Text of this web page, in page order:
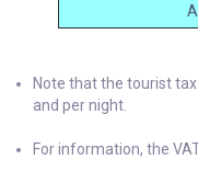
Note that the tourist
and per night.
For information, the